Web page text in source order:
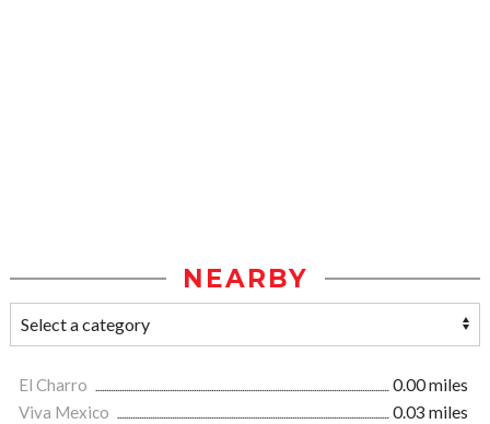
NEARBY
El Charro
0.00 miles
Viva Mexico
0.03 miles